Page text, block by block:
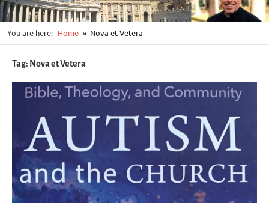
You are here: Home Nova et Vetera
Tag: Nova et Vetera